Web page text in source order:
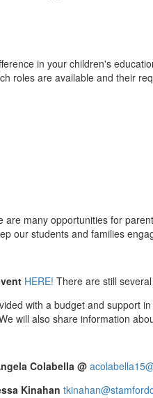
in your children's
roles are available and their
are many opportunities for
our students and families
HERE! There are still
with a budget and support
will also share information
Colabella @
Kinahan